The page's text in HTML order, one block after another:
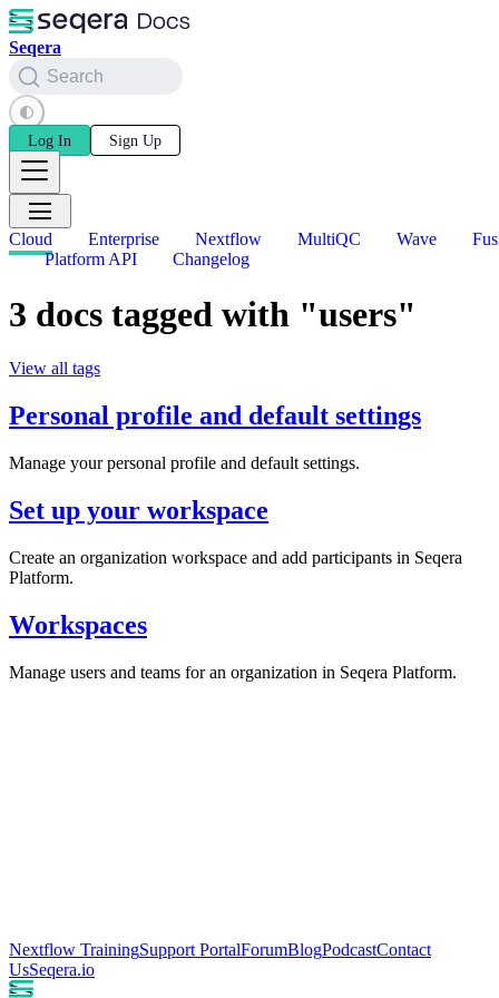
Seqera
Search
Log In Sign Up
Cloud Enterprise Nextflow MultiQC Wave
Platform API
Changelog
3 docs tagged with "users"
View all tags
Personal profile and default settings
Manage your personal profile and default settings.
Set up your workspace
Create an organization workspace and add participants in Seqera
Platform.
Workspaces
Manage users and teams for an organization in Seqera Platform.
Nextflow TrainingSupport PortalForumBlogPodcastContact
UsSeqera.io